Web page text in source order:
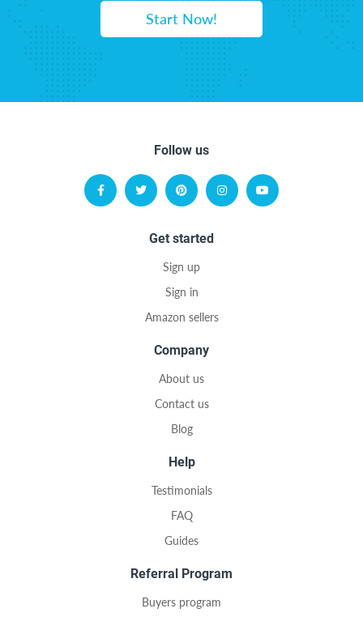
Start Now!
Follow us
Get started
Sign up
Sign in
Amazon sellers
Company
About us
Contact us
Blog
Help
Testimonials
FAQ
Guides
Referral Program
Buyers program